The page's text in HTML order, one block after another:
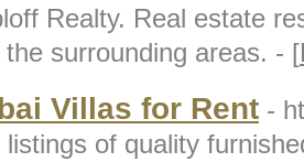
Realty. Real estate
the surrounding areas. - [
Villas for Rent -
listings of quality